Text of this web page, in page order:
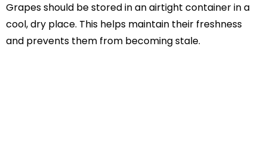
Grapes should be stored in an airtight container in a
cool, dry place. This helps maintain their freshness
and prevents them from becoming stale.